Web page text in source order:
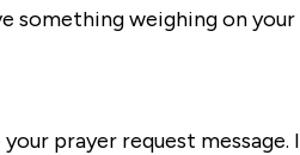
something weighing on
prayer request